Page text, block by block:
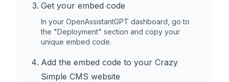
Get your embed code
In your OpenAssistantGPT dashboard, go to
the "Deployment" section and copy your
unique embed code.
Add the embed code to your Crazy
Simple CMS website